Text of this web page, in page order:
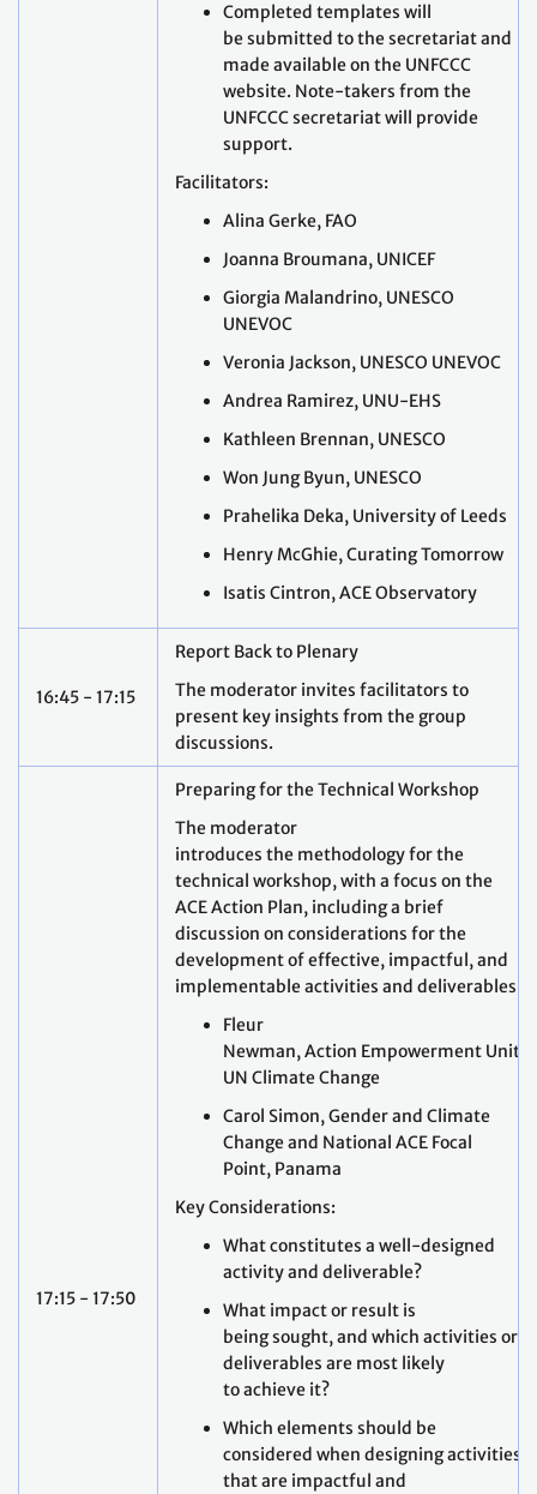
Completed templates will
be submitted to the secretariat and
made available on the UNFCCC
website. Note-takers from the
UNFCCC secretariat will provide
support.
Facilitators:
Alina Gerke, FAO
Joanna Broumana, UNICEF
Giorgia Malandrino, UNESCO
UNEVOC
Veronia Jackson, UNESCO UNEVOC
Andrea Ramirez, UNU-EHS
Kathleen Brennan, UNESCO
Won Jung Byun, UNESCO
Prahelika Deka, University of Leeds
Henry McGhie, Curating Tomorrow
Isatis Cintron, ACE Observatory
16:45 - 17:15
Report Back to Plenary
The moderator invites facilitators to
present key insights from the group
discussions.
17:15 - 17:50
Preparing for the Technical Workshop
The moderator
introduces the methodology for the
technical workshop, with a focus on the
ACE Action Plan, including a brief
discussion on considerations for the
development of effective, impactful, and
implementable activities and deliverables.
Fleur
Newman, Action Empowerment Unit,
UN Climate Change
Carol Simon, Gender and Climate
Change and National ACE Focal
Point, Panama
Key Considerations:
What constitutes a well-designed
activity and deliverable?
What impact or result is
being sought, and which activities or
deliverables are most likely
to achieve it?
Which elements should be
considered when designing activities
that are impactful and